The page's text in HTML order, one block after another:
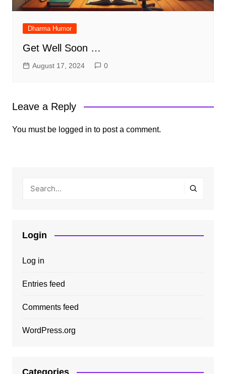
Dharma Humor
Get Well Soon …
August 17, 2024 0
Leave a Reply
You must be logged in to post a comment.
Login
Log in
Entries feed
Comments feed
WordPress.org
Categories